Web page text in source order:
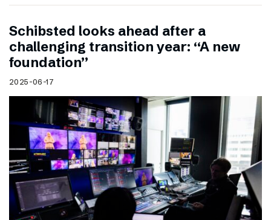
Schibsted looks ahead after a
challenging transition year: “A new
foundation”
2025-06-17